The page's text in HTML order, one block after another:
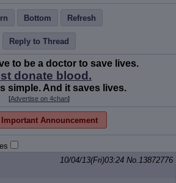
Bottom Refresh
Reply to Thread
to be a doctor to save lives.
donate blood.
simple. And it saves lives.
[Advertise on 4chan]
Announcement
10/04/13(Fri)03:24 No.13872776